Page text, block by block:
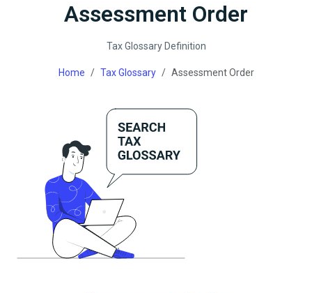
Assessment Order
Tax Glossary Definition
Home Tax Glossary Assessment Order